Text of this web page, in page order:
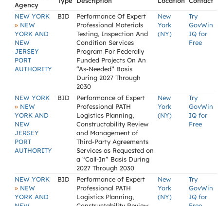
Agency
NEW YORK
» NEW
YORK AND
NEW
JERSEY
PORT
AUTHORITY
BID
Performance Of Expert
Professional Materials
Testing, Inspection And
Condition Services
Program For Federally
Funded Projects On An
“As-Needed” Basis
During 2027 Through
2030
New
York
(NY)
Try
GovWin
IQ for
Free
NEW YORK
» NEW
YORK AND
NEW
JERSEY
PORT
AUTHORITY
BID
Performance of Expert
Professional PATH
Logistics Planning,
Constructability Review
and Management of
Third-Party Agreements
Services as Requested on
a “Call-In” Basis During
2027 Through 2030
New
York
(NY)
Try
GovWin
IQ for
Free
NEW YORK
» NEW
YORK AND
BID
Performance of Expert
Professional PATH
Logistics Planning,
New
York
(NY)
Try
GovWin
IQ for